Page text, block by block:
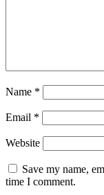
Name *
Email *
Website
Save my name,
time I comment.